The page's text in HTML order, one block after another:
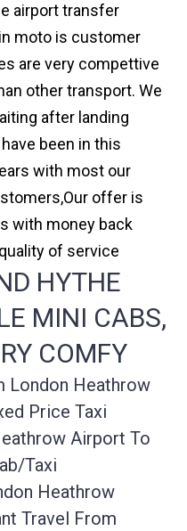
airport transfer
moto is customer
are very compettive
other transport. We
after landing
been in this
with most our
offer is
with money back
of service
HYTHE
MINI CABS,
COMFY
London Heathrow
Price Taxi
Airport To
taxi
Heathrow
Travel From